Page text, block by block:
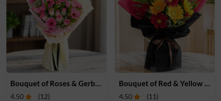
Bouquet of Roses & Gerberas
4.50 (12)
Bouquet of Red & Yellow Gerberas
4.50 (11)